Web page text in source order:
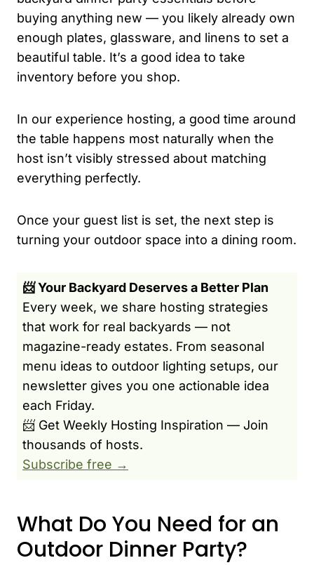
buying anything new — you likely already own
enough plates, glassware, and linens to set a
beautiful table. It’s a good idea to take
inventory before you shop.
In our experience hosting, a good time around
the table happens most naturally when the
host isn’t visibly stressed about matching
everything perfectly.
Once your guest list is set, the next step is
turning your outdoor space into a dining room.
📨 Your Backyard Deserves a Better Plan
Every week, we share hosting strategies
that work for real backyards — not
magazine-ready estates. From seasonal
menu ideas to outdoor lighting setups, our
newsletter gives you one actionable idea
each Friday.
📨 Get Weekly Hosting Inspiration — Join
thousands of hosts.
Subscribe free →
What Do You Need for an
Outdoor Dinner Party?